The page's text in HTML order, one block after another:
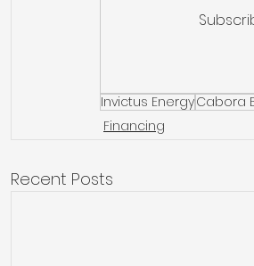
Invictus EnergyCabora
Financing
Recent Posts